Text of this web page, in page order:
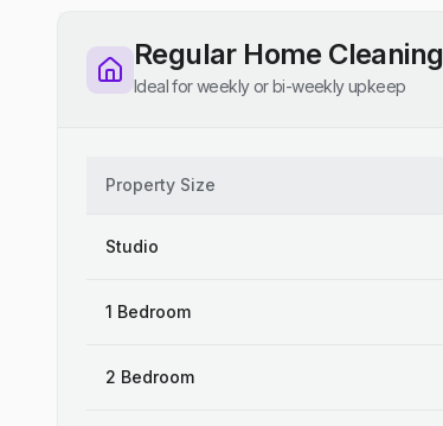
Regular Home Cleaning
Ideal for weekly or bi-weekly upkeep
Property Size
Studio
1 Bedroom
2 Bedroom